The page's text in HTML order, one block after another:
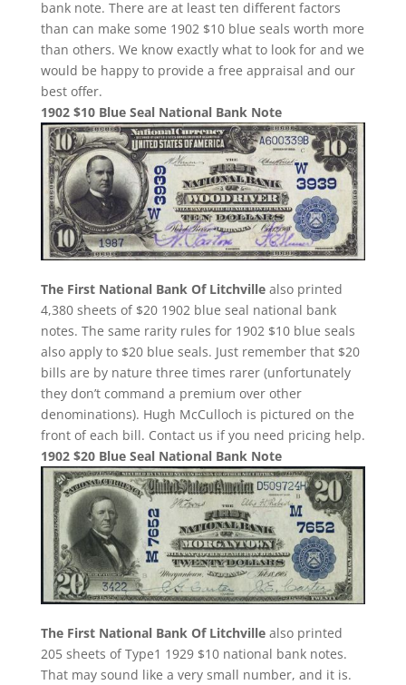
bank note. There are at least ten different factors
than can make some 1902 $10 blue seals worth more
than others. We know exactly what to look for and we
would be happy to provide a free appraisal and our
best offer.
1902 $10 Blue Seal National Bank Note
The First National Bank Of Litchvillealso printed
4,380 sheets of $20 1902 blue seal national bank
notes. The same rarity rules for 1902 $10 blue seals
also apply to $20 blue seals. Just remember that $20
bills are by nature three times rarer (unfortunately
they don’t command a premium over other
denominations). Hugh McCulloch is pictured on the
front of each bill. Contact us if you need pricing help.
1902 $20 Blue Seal National Bank Note
The First National Bank Of Litchvillealso printed
205 sheets of Type1 1929 $10 national bank notes.
That may sound like a very small number, and it is.